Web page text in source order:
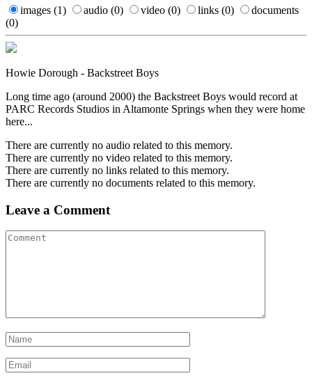
images (1) audio (0) video (0) links (0)
documents
(0)
Howie Dorough - Backstreet Boys
Long time ago (around 2000) the Backstreet Boys would record at
PARC Records Studios in Altamonte Springs when they were home
here...
There are currently no audio related to this memory.
There are currently no video related to this memory.
There are currently no links related to this memory.
There are currently no documents related to this memory.
Leave a Comment